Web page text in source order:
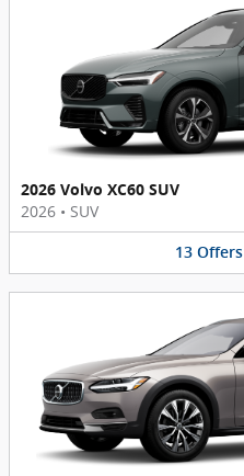
2026 Volvo XC60 SUV
2026 • SUV
13 Offers